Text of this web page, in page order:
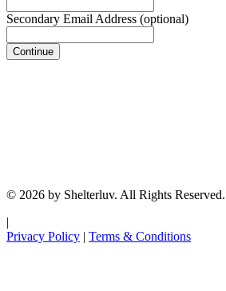
Secondary Email Address (optional)
Continue
© 2026 by Shelterluv. All Rights Reserved.
|
Privacy Policy | Terms & Conditions